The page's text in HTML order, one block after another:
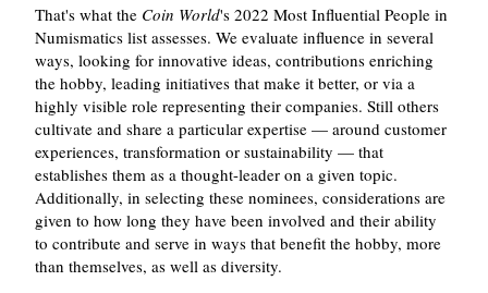
That's what the Coin World's 2022 Most Influential People in
Numismatics list assesses. We evaluate influence in several
ways, looking for innovative ideas, contributions enriching
the hobby, leading initiatives that make it better, or via a
highly visible role representing their companies. Still others
cultivate and share a particular expertise — around customer
experiences, transformation or sustainability — that
establishes them as a thought-leader on a given topic.
Additionally, in selecting these nominees, considerations are
given to how long they have been involved and their ability
to contribute and serve in ways that benefit the hobby, more
than themselves, as well as diversity.